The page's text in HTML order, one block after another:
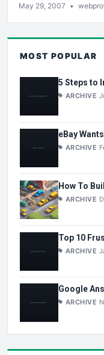
May 29, 2007 •
MOST POPULAR
5 Steps to
ARCHIVE
eBay
ARCHIVE
How To
ARCHIVE
Top 10
ARCHIVE
Google
ARCHIVE